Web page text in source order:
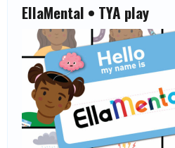
EllaMental • TYA play